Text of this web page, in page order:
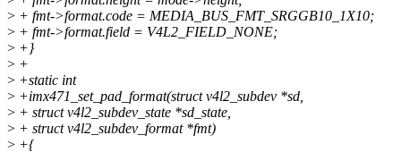
> + fmt->format.code = MEDIA_BUS_FMT_SRGGB10_1X10;
> + fmt->format.field = V4L2_FIELD_NONE;
> +}
> +
> +static int
> +imx471_set_pad_format(struct v4l2_subdev *sd,
> + struct v4l2_subdev_state *sd_state,
> + struct v4l2_subdev_format *fmt)
> +{